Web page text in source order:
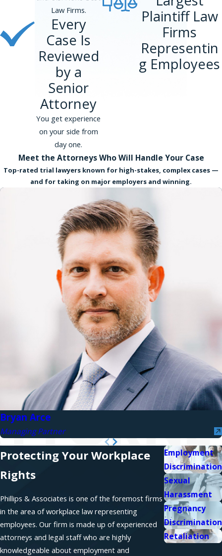
Law Firms.
Every
Case Is
Reviewed
by a
Senior
Attorney
You get experience
on your side from
day one.
Plaintiff Law
Firms
Representin
g Employees
Meet the Attorneys Who Will Handle Your Case
Top-rated trial lawyers known for high-stakes, complex cases —
and for taking on major employers and winning.
Bryan Arce
Managing Partner
Protecting Your Workplace
Rights
Phillips & Associates is one of the foremost firms
in the area of workplace law representing
employees. Our firm is made up of experienced
attorneys and legal staff who are highly
knowledgeable about employment and
Employment
Discrimination
Sexual
Harassment
Pregnancy
Discrimination
Retaliation